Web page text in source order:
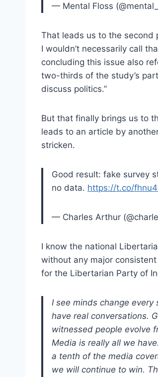
— Mental Floss
That leads us to the second
I wouldn’t necessarily call
concluding this issue also
two-thirds of the study’s
discuss politics.”
But that finally brings us to
leads to an article by
stricken.
Good result: fake survey
no data. https://t.co/
— Charles Arthur
I know the national
without any major
for the Libertarian Party of
I see minds change
have real conversations.
witnessed people evolve
Media is really all we
a tenth of the media
we will continue to win.